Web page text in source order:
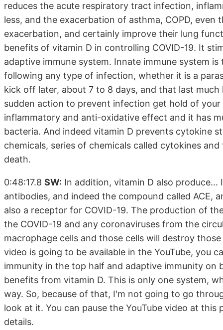
reduces the acute respiratory tract infection,
less, and the exacerbation of asthma, COPD,
exacerbation, and certainly improve their lung
benefits of vitamin D in controlling COVID-19. It
adaptive immune system. Innate immune system
following any type of infection, whether it is a
kick off later, about 7 to 8 days, and that last
sudden action to prevent infection get hold of
inflammatory and anti-oxidative effect and it has
bacteria. And indeed vitamin D prevents cytokine
chemicals, series of chemicals called cytokines
death.
0:48:17.8 SW: In addition, vitamin D also
antibodies, and indeed the compound called ACE,
also a receptor for COVID-19. The production of
the COVID-19 and any coronaviruses from the
macrophage cells and those cells will destroy
video is going to be available in the YouTube, you
immunity in the top half and adaptive immunity
benefits from vitamin D. This is only one system,
way. So, because of that, I'm not going to go
look at it. You can pause the YouTube video at
details.